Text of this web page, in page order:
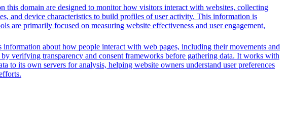
this domain are designed to monitor how visitors interact with websites, collecting
and device characteristics to build profiles of user activity. This information is
are primarily focused on measuring website effectiveness and user engagement,
about how people interact with web pages, including their movements and
verifying transparency and consent frameworks before gathering data. It works with
to its own servers for analysis, helping website owners understand user preferences